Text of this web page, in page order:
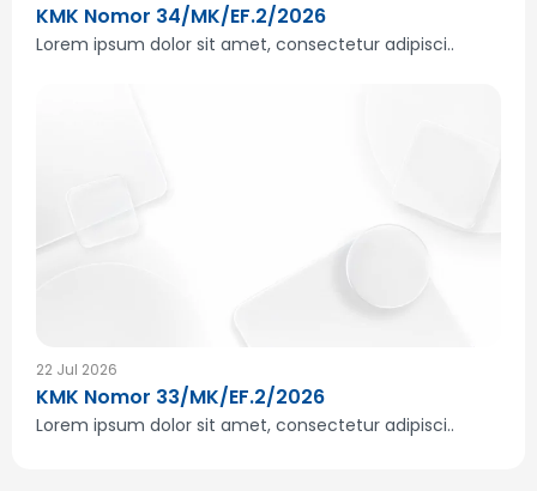
KMK Nomor 34/MK/EF.2/2026
Lorem ipsum dolor sit amet, consectetur adipisci..
22 Jul 2026
KMK Nomor 33/MK/EF.2/2026
Lorem ipsum dolor sit amet, consectetur adipisci..